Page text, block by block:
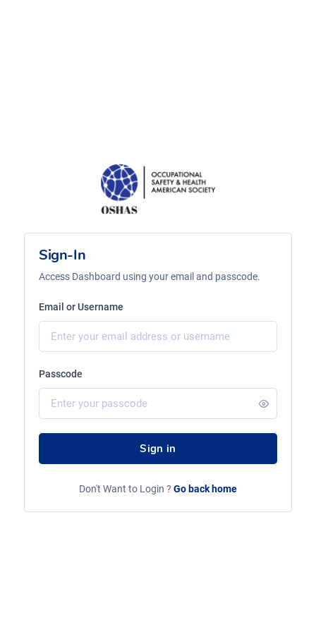
Sign-In
Access Dashboard using your email and passcode.
Email or Username
Passcode
Sign in
Don't Want to Login ? Go back home